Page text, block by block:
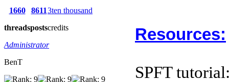
1660
threads
8611
posts
3ten thousand
credits
Administrator
BenT
Resources:
SPFT tutorial